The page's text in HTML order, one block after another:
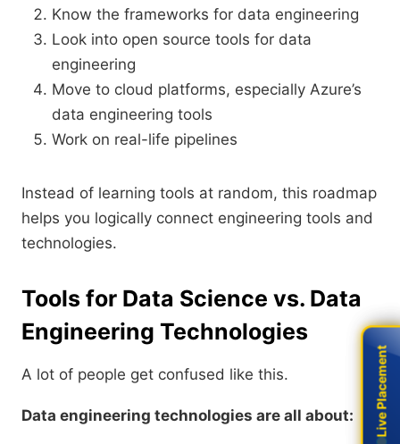
Know the frameworks for data engineering
Look into open source tools for data
engineering
Move to cloud platforms, especially Azure’s
data engineering tools
Work on real-life pipelines
Instead of learning tools at random, this roadmap
helps you logically connect engineering tools and
technologies.
Tools for Data Science vs. Data
Engineering Technologies
A lot of people get confused like this.
Data engineering technologies are all about: Live Placement
Live Placement